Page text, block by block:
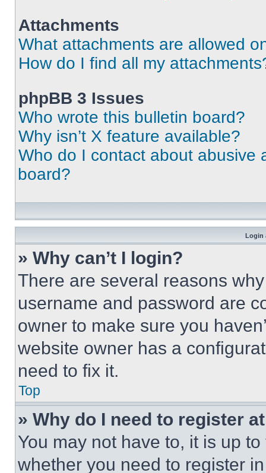
Attachments
What attachments are allowed
How do I find all my
phpBB 3 Issues
Who wrote this bulletin board?
Why isn’t X feature available?
Who do I contact about abusive
board?
Login
» Why can’t I login?
There are several reasons
username and password are
owner to make sure you
website owner has a
need to fix it.
Top
» Why do I need to register
You may not have to, it is up
whether you need to register